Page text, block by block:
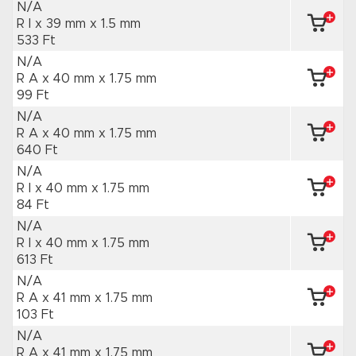
N/A
R I x 39 mm x 1.5 mm
533 Ft
N/A
R A x 40 mm x 1.75 mm
99 Ft
N/A
R A x 40 mm x 1.75 mm
640 Ft
N/A
R I x 40 mm x 1.75 mm
84 Ft
N/A
R I x 40 mm x 1.75 mm
613 Ft
N/A
R A x 41 mm x 1.75 mm
103 Ft
N/A
R A x 41 mm x 1.75 mm